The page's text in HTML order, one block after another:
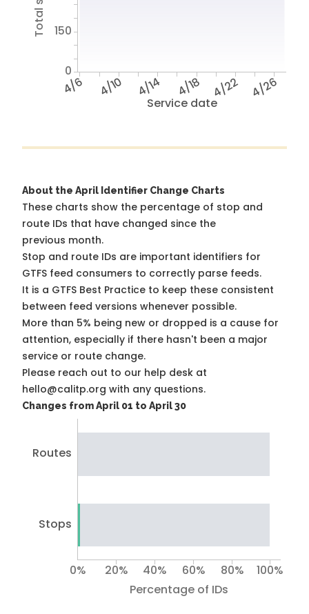
Service date
4/6 4/10 4/14 4/18 4/22 4/26
0
150
About the April Identifier Change Charts
These charts show the percentage of stop and
route IDs that have changed since the
previous month.
Stop and route IDs are important identifiers for
GTFS feed consumers to correctly parse feeds.
It is a GTFS Best Practice to keep these consistent
between feed versions whenever possible.
More than 5% being new or dropped is a cause for
attention, especially if there hasn't been a major
service or route change.
Please reach out to our help desk at
hello@calitp.org with any questions.
Changes from April 01 to April 30
Routes
Stops
Percentage of IDs
0% 20% 40% 60% 80% 100%